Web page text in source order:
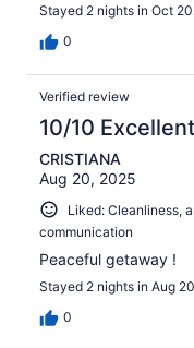
Stayed 2 nights in Oct
0
Verified review
10/10 Excellent
CRISTIANA
Aug 20, 2025
Liked: Cleanliness,
communication
Peaceful getaway !
Stayed 2 nights in Aug
0